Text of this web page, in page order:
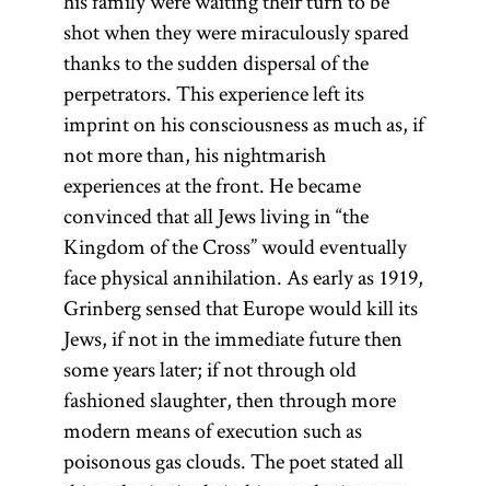
shot when they were miraculously spared
thanks to the sudden dispersal of the
perpetrators. This experience left its
imprint on his consciousness as much as, if
not more than, his nightmarish
experiences at the front. He became
convinced that all Jews living in “the
Kingdom of the Cross” would eventually
face physical annihilation. As early as 1919,
Grinberg sensed that Europe would kill its
Jews, if not in the immediate future then
some years later; if not through old
fashioned slaughter, then through more
modern means of execution such as
poisonous gas clouds. The poet stated all